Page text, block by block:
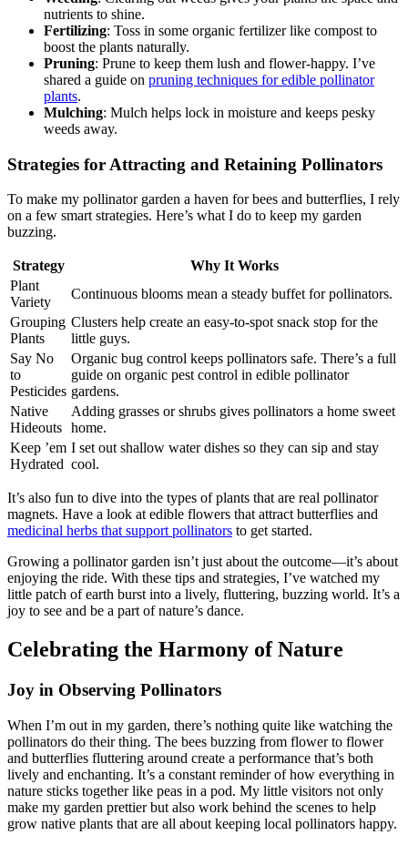
nutrients to shine.
Fertilizing: Toss in some organic fertilizer like compost to
boost the plants naturally.
Pruning: Prune to keep them lush and flower-happy. I’ve
shared a guide on pruning techniques for edible pollinator
plants.
Mulching: Mulch helps lock in moisture and keeps pesky
weeds away.
Strategies for Attracting and Retaining Pollinators
To make my pollinator garden a haven for bees and butterflies, I rely
on a few smart strategies. Here’s what I do to keep my garden
buzzing.
Strategy
Why It Works
Plant
Variety
Continuous blooms mean a steady buffet for pollinators.
Grouping
Plants
Clusters help create an easy-to-spot snack stop for the
little guys.
Say No
to
Pesticides
Organic bug control keeps pollinators safe. There’s a full
guide on organic pest control in edible pollinator
gardens.
Native
Hideouts
Adding grasses or shrubs gives pollinators a home sweet
home.
Keep ’em
Hydrated
I set out shallow water dishes so they can sip and stay
cool.
It’s also fun to dive into the types of plants that are real pollinator
magnets. Have a look at edible flowers that attract butterflies and
medicinal herbs that support pollinators to get started.
Growing a pollinator garden isn’t just about the outcome—it’s about
enjoying the ride. With these tips and strategies, I’ve watched my
little patch of earth burst into a lively, fluttering, buzzing world. It’s a
joy to see and be a part of nature’s dance.
Celebrating the Harmony of Nature
Joy in Observing Pollinators
When I’m out in my garden, there’s nothing quite like watching the
pollinators do their thing. The bees buzzing from flower to flower
and butterflies fluttering around create a performance that’s both
lively and enchanting. It’s a constant reminder of how everything in
nature sticks together like peas in a pod. My little visitors not only
make my garden prettier but also work behind the scenes to help
grow native plants that are all about keeping local pollinators happy.